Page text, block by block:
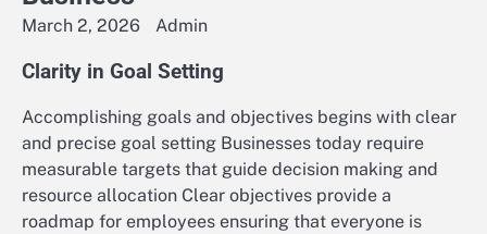
March 2, 2026 Admin
Clarity in Goal Setting
Accomplishing goals and objectives begins with clear
and precise goal setting Businesses today require
measurable targets that guide decision making and
resource allocation Clear objectives provide a
roadmap for employees ensuring that everyone is